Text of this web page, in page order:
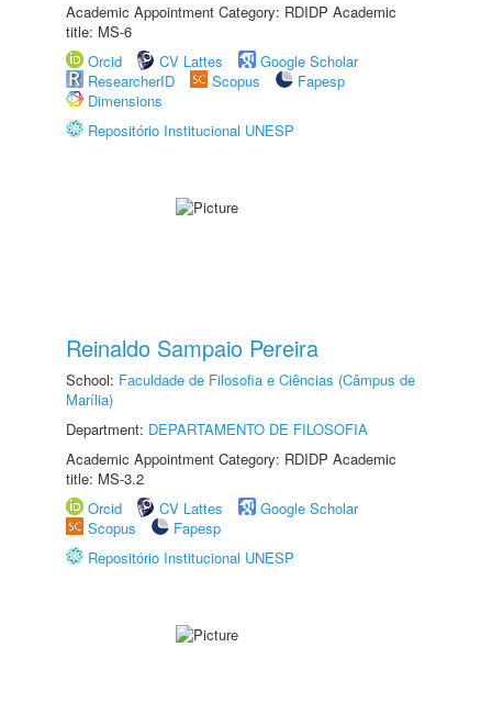
Academic Appointment Category: RDIDP Academic
title: MS-6
Orcid
CV Lattes
Google Scholar
ResearcherID
Scopus
Fapesp
Dimensions
Repositório Institucional UNESP
Reinaldo Sampaio Pereira
School: Faculdade de Filosofia e Ciências (Câmpus de
Marília)
Department: DEPARTAMENTO DE FILOSOFIA
Academic Appointment Category: RDIDP Academic
title: MS-3.2
Orcid
CV Lattes
Google Scholar
Scopus
Fapesp
Repositório Institucional UNESP